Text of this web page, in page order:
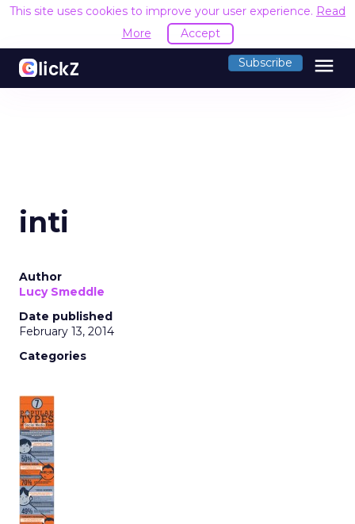
This site uses cookies to improve your user experience. Read
More
Accept
Subscribe menu
inti
Author
Lucy Smeddle
Date published
February 13, 2014
Categories